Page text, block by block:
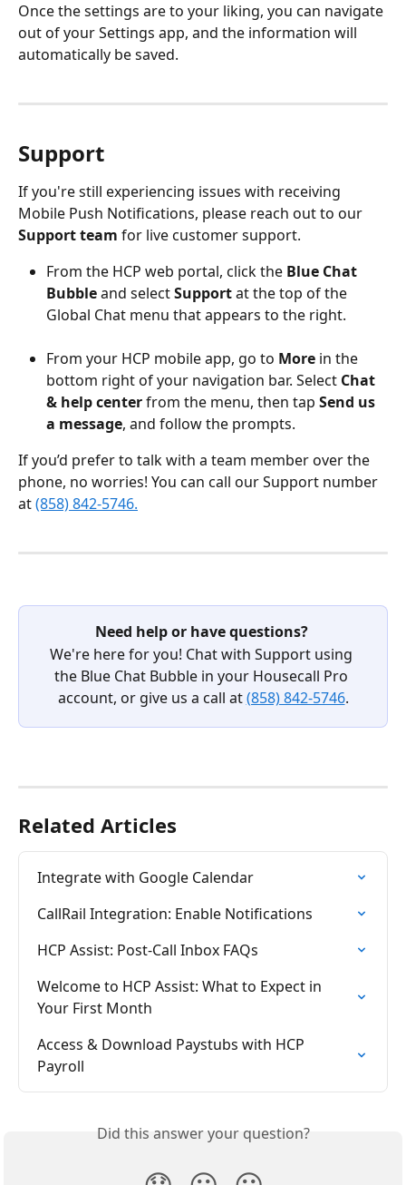
Once the settings are to your liking, you can navigate
out of your Settings app, and the information will
automatically be saved.
Support
If you're still experiencing issues with receiving
Mobile Push Notifications, please reach out to our
Support team for live customer support.
From the HCP web portal, click the Blue Chat
Bubble and select Support at the top of the
Global Chat menu that appears to the right.
From your HCP mobile app, go to More in the
bottom right of your navigation bar. Select Chat
& help center from the menu, then tap Send us
a message, and follow the prompts.
If you’d prefer to talk with a team member over the
phone, no worries! You can call our Support number
at (858) 842-5746.
Need help or have questions?
We're here for you! Chat with Support using
the Blue Chat Bubble in your Housecall Pro
account, or give us a call at (858) 842-5746.
Related Articles
Integrate with Google Calendar
CallRail Integration: Enable Notifications
HCP Assist: Post-Call Inbox FAQs
Welcome to HCP Assist: What to Expect in
Your First Month
Access & Download Paystubs with HCP
Payroll
Did this answer your question?